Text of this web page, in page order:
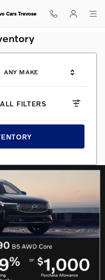
in hybrid,
Cars Trevose
ANY MAKE
ALL FILTERS